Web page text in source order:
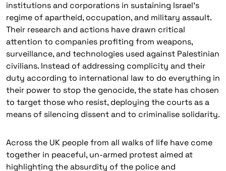
institutions and corporations in sustaining Israel’s
regime of apartheid, occupation, and military assault.
Their research and actions have drawn critical
attention to companies profiting from weapons,
surveillance, and technologies used against Palestinian
civilians. Instead of addressing complicity and their
duty according to international law to do everything in
their power to stop the genocide, the state has chosen
to target those who resist, deploying the courts as a
means of silencing dissent and to criminalise solidarity.
Across the UK people from all walks of life have come
together in peaceful, un-armed protest aimed at
highlighting the absurdity of the police and